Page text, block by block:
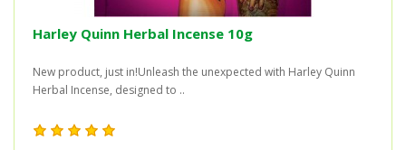
Harley Quinn Herbal Incense 10g
New product, just in!Unleash the unexpected with Harley Quinn
Herbal Incense, designed to ..